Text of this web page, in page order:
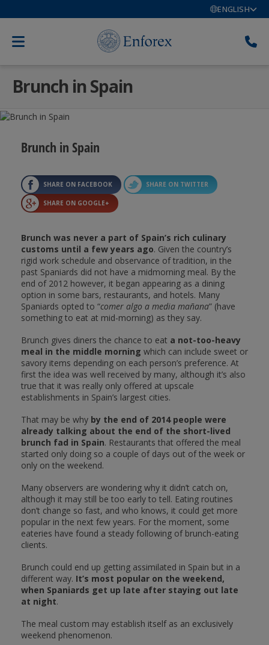
ENGLISH
Brunch in Spain
Brunch in Spain
SHARE ON FACEBOOK SHARE ON TWITTER
SHARE ON GOOGLE+
Brunch was never a part of Spain’s rich culinary
customs until a few years ago. Given the country’s
rigid work schedule and observance of tradition, in the
past Spaniards did not have a midmorning meal. By the
end of 2012 however, it began appearing as a dining
option in some bars, restaurants, and hotels. Many
Spaniards opted to “comer algo a media mañana” (have
something to eat at mid-morning) as they say.
Brunch gives diners the chance to eat a not-too-heavy
meal in the middle morning which can include sweet or
savory items depending on each person’s preference. At
first the idea was well received by many, although it’s also
true that it was really only offered at upscale
establishments in Spain’s largest cities.
That may be why by the end of 2014 people were
already talking about the end of the short-lived
brunch fad in Spain. Restaurants that offered the meal
started only doing so a couple of days out of the week or
only on the weekend.
Many observers are wondering why it didn’t catch on,
although it may still be too early to tell. Eating routines
don’t change so fast, and who knows, it could get more
popular in the next few years. For the moment, some
eateries have found a steady following of brunch-eating
clients.
Brunch could end up getting assimilated in Spain but in a
different way. It’s most popular on the weekend,
when Spaniards get up late after staying out late
at night.
The meal custom may establish itself as an exclusively
weekend phenomenon.